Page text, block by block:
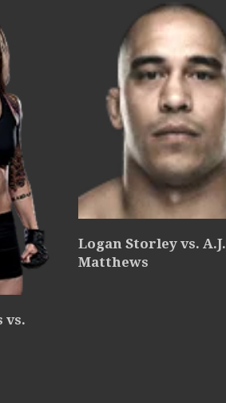
vs.
Logan Storley vs. A.J.
Matthews